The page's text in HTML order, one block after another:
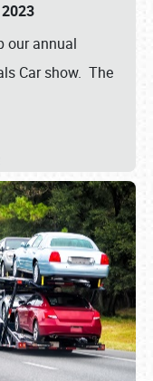
our annual
Car show. The